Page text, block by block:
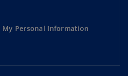
My Personal Information